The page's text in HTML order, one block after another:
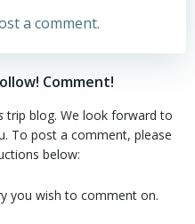
a comment.
Comment!
trip blog. We look forward to
To post a comment, please
below:
you wish to comment on.